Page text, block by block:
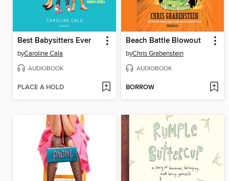
Best Babysitters Ever
byCaroline Cala
AUDIOBOOK
PLACE A HOLD
Beach Battle Blowout
byChris Grabenstein
AUDIOBOOK
BORROW